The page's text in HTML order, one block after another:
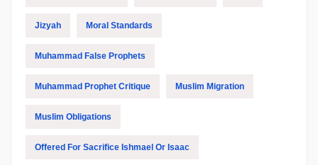
Jizyah Moral Standards
Muhammad False Prophets
Muhammad Prophet Critique Muslim Migration
Muslim Obligations
Offered For Sacrifice Ishmael Or Isaac